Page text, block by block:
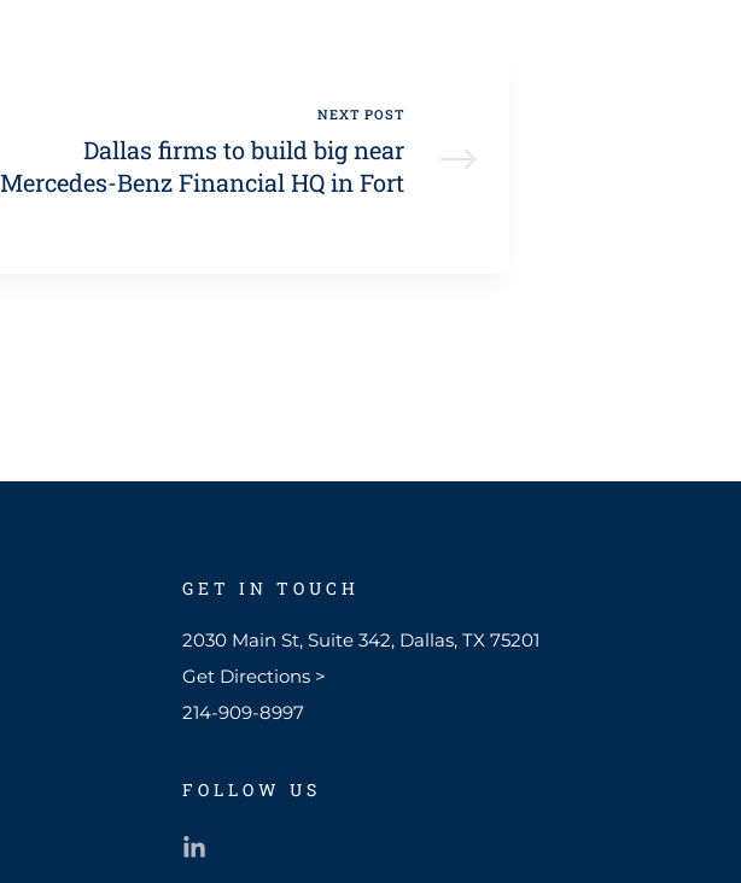
NEXT POST
Dallas firms to build big near
Mercedes-Benz Financial HQ in Fort
GET IN TOUCH
2030 Main St, Suite 342, Dallas, TX 75201
Get Directions >
214-909-8997​
FOLLOW US